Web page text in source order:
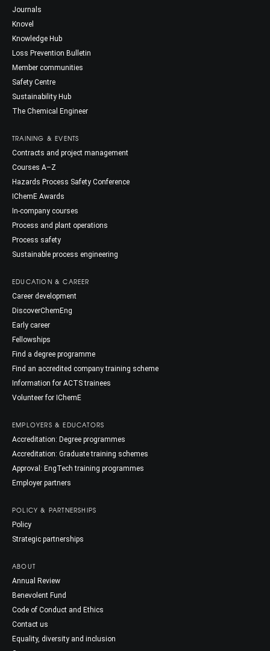
Journals
Knovel
Knowledge Hub
Loss Prevention Bulletin
Member communities
Safety Centre
Sustainability Hub
The Chemical Engineer
TRAINING & EVENTS
Contracts and project management
Courses A–Z
Hazards Process Safety Conference
IChemE Awards
In-company courses
Process and plant operations
Process safety
Sustainable process engineering
EDUCATION & CAREER
Career development
DiscoverChemEng
Early career
Fellowships
Find a degree programme
Find an accredited company training scheme
Information for ACTS trainees
Volunteer for IChemE
EMPLOYERS & EDUCATORS
Accreditation: Degree programmes
Accreditation: Graduate training schemes
Approval: EngTech training programmes
Employer partners
POLICY & PARTNERSHIPS
Policy
Strategic partnerships
ABOUT
Annual Review
Benevolent Fund
Code of Conduct and Ethics
Contact us
Equality, diversity and inclusion